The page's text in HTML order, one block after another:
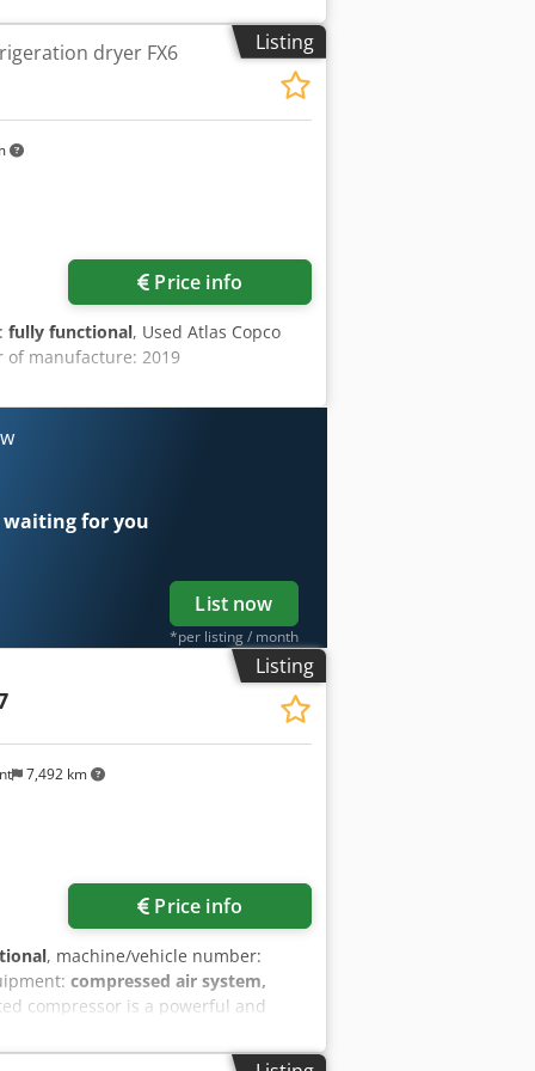
- air conditioning - Webasto
outlet for a pneumatic hammer -
condition: used, operational
Listing
dryer FX6
Price info
fully functional, Used Atlas Copco
of manufacture: 2019
waiting for you
List now
*per listing / month
Listing
7,492 km
Price info
, machine/vehicle number:
compressed air system,
compressor is a powerful and
industrial environments. This used
bar, making it ideal for applications